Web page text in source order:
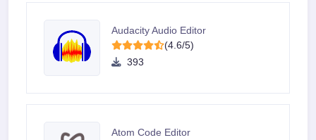
Audacity Audio Editor
(4.6/5)
393
Atom Code Editor